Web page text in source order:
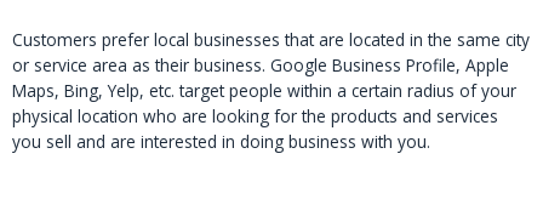
Customers prefer local businesses that are located in the same city
or service area as their business. Google Business Profile, Apple
Maps, Bing, Yelp, etc. target people within a certain radius of your
physical location who are looking for the products and services
you sell and are interested in doing business with you.